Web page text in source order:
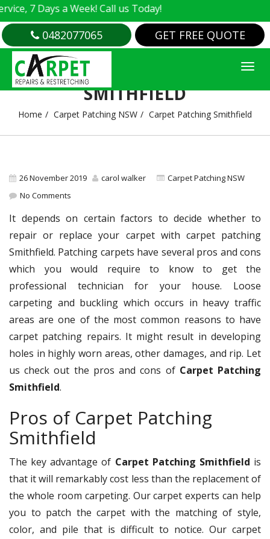
7 Days a Week! Call us Today!
0482077065 GET FREE QUOTE
CARPET PATCHING
SMITHFIELD
Home Carpet Patching NSW Carpet Patching Smithfield
26 November 2019 carol walker
Carpet Patching NSW
No Comments
It depends on certain factors to decide whether to
repair or replace your carpet with carpet patching
Smithfield. Patching carpets have several pros and cons
which you would require to know to get the
professional technician for your house. Loose
carpeting and buckling which occurs in heavy traffic
areas are one of the most common reasons to have
carpet patching repairs. It might result in developing
holes in highly worn areas, other damages, and rip. Let
us check out the pros and cons of Carpet Patching
Smithfield.
Pros of Carpet Patching
Smithfield
The key advantage of Carpet Patching Smithfield is
that it will remarkably cost less than the replacement of
the whole room carpeting. Our carpet experts can help
you to patch the carpet with the matching of style,
color, and pile that is difficult to notice. Our carpet